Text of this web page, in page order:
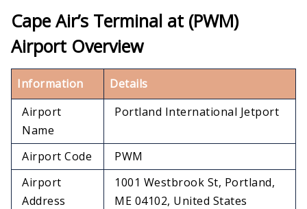
Cape Air’s Terminal at (PWM)
Airport Overview
Information
Details
Airport
Name
Portland International Jetport
Airport Code
PWM
Airport
Address
1001 Westbrook St, Portland,
ME 04102, United States